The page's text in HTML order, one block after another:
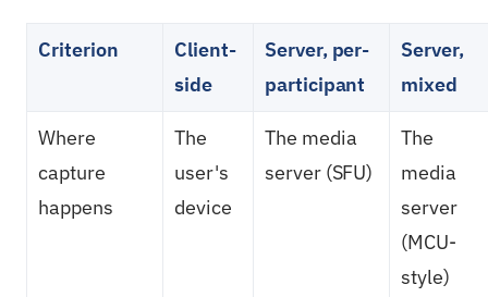
Criterion
Client-
side
Server, per-
participant
Server,
mixed
Where
capture
happens
The
user's
device
The media
server (SFU)
The
media
server
(MCU-
style)